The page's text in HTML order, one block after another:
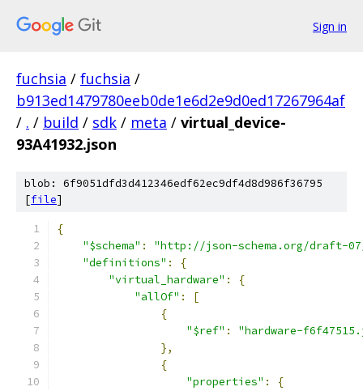
Sign in
fuchsia / fuchsia /
b913ed1479780eeb0de1e6d2e9d0ed17267964af
/ . / build / sdk / meta / virtual_device-
93A41932.json
blob: 6f9051dfd3d412346edf62ec9df4d8d986f36795
[file]
{
"$schema" :
"http://json-schema.org/draft-07/
"definitions" :
{
"virtual_hardware" :
{
"allOf" :
[
{
"$ref" :
"hardware-
},
{
"properties" :
{